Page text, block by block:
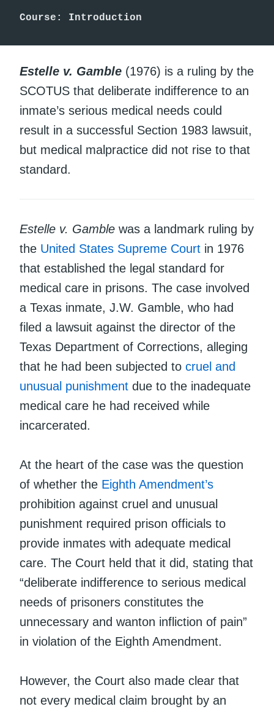
Course: Introduction
Estelle v. Gamble (1976) is a ruling by the
SCOTUS that deliberate indifference to an
inmate’s serious medical needs could
result in a successful Section 1983 lawsuit,
but medical malpractice did not rise to that
standard.
Estelle v. Gamble was a landmark ruling by
the United States Supreme Court in 1976
that established the legal standard for
medical care in prisons. The case involved
a Texas inmate, J.W. Gamble, who had
filed a lawsuit against the director of the
Texas Department of Corrections, alleging
that he had been subjected to cruel and
unusual punishment due to the inadequate
medical care he had received while
incarcerated.
At the heart of the case was the question
of whether the Eighth Amendment’s
prohibition against cruel and unusual
punishment required prison officials to
provide inmates with adequate medical
care. The Court held that it did, stating that
“deliberate indifference to serious medical
needs of prisoners constitutes the
unnecessary and wanton infliction of pain”
in violation of the Eighth Amendment.
However, the Court also made clear that
not every medical claim brought by an